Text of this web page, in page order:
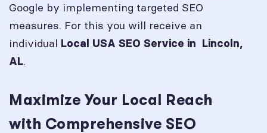
Google by implementing targeted SEO
measures. For this you will receive an
individual Local USA SEO Service in Lincoln,
AL.
Maximize Your Local Reach
with Comprehensive SEO